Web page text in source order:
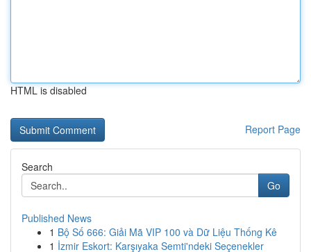
HTML is disabled
Report Page
Search
Go
Published News
1 Bộ Số 666: Giải Mã VIP 100 và Dữ Liệu Thống Kê
1 İzmir Eskort: Karşıyaka Semti'ndeki Seçenekler